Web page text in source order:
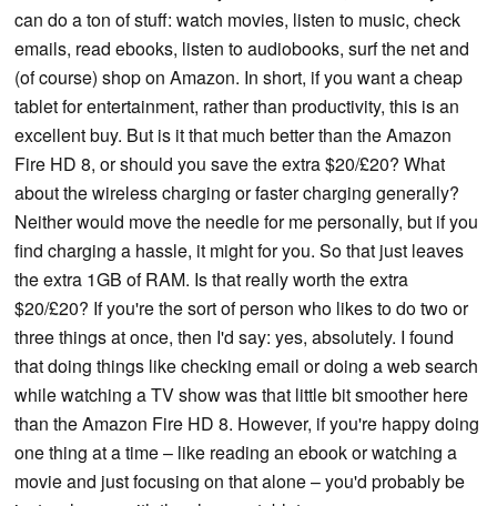
can do a ton of stuff: watch movies, listen to music, check
emails, read ebooks, listen to audiobooks, surf the net and
(of course) shop on Amazon. In short, if you want a cheap
tablet for entertainment, rather than productivity, this is an
excellent buy. But is it that much better than the Amazon
Fire HD 8, or should you save the extra $20/£20? What
about the wireless charging or faster charging generally?
Neither would move the needle for me personally, but if you
find charging a hassle, it might for you. So that just leaves
the extra 1GB of RAM. Is that really worth the extra
$20/£20? If you're the sort of person who likes to do two or
three things at once, then I'd say: yes, absolutely. I found
that doing things like checking email or doing a web search
while watching a TV show was that little bit smoother here
than the Amazon Fire HD 8. However, if you're happy doing
one thing at a time – like reading an ebook or watching a
movie and just focusing on that alone – you'd probably be